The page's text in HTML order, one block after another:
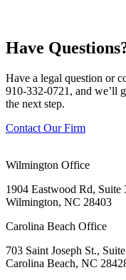
Have
Have a legal question or
910-332-0721, and we’ll
the next step.
Contact Our Firm
Wilmington Office
1904 Eastwood Rd, Suite
Wilmington, NC 28403
Carolina Beach Office
703 Saint Joseph St.,
Carolina Beach, NC